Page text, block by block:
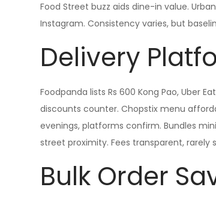
Food Street buzz aids dine-in value.
Instagram. Consistency varies, but
Delivery
Foodpanda lists Rs 600 Kong Pao, Uber
discounts counter. Chopstix menu
evenings, platforms confirm. Bundles
street proximity. Fees transparent, rarely
Bulk Order